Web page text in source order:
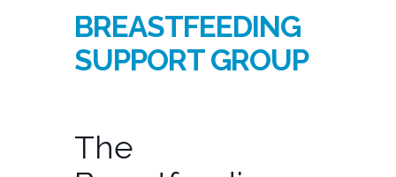
BREASTFEEDING
SUPPORT GROUP
The